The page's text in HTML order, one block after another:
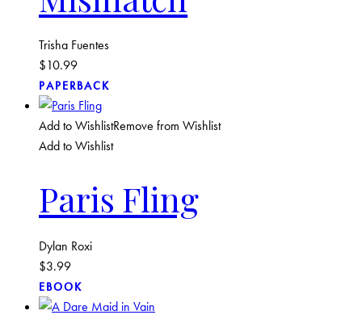
Trisha Fuentes
$10.99
PAPERBACK
Add to WishlistRemove from Wishlist
Add to Wishlist
Paris Fling
Dylan Roxi
$3.99
EBOOK